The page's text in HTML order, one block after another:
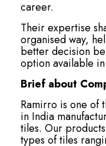
career.
Their expertise
organised way,
better decision
option available
Brief about
Ramirro is one of
in India
tiles. Our
types of tiles